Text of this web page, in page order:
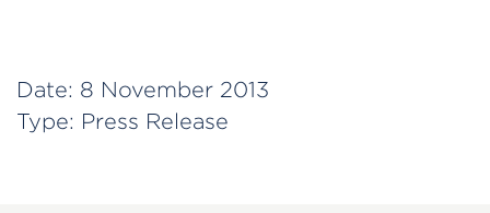
Date: 8 November 2013
Type: Press Release